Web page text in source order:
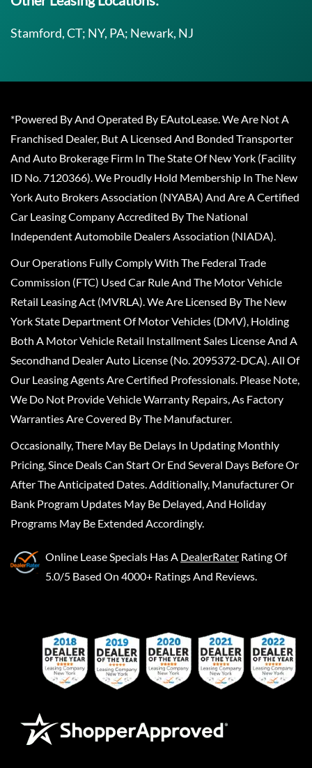
Stamford, CT; NY, PA; Newark, NJ
*Powered By And Operated By EAutoLease. We Are Not A
Franchised Dealer, But A Licensed And Bonded Transporter
And Auto Brokerage Firm In The State Of New York (Facility
ID No. 7120366). We Proudly Hold Membership In The New
York Auto Brokers Association (NYABA) And Are A Certified
Car Leasing Company Accredited By The National
Independent Automobile Dealers Association (NIADA).
Our Operations Fully Comply With The Federal Trade
Commission (FTC) Used Car Rule And The Motor Vehicle
Retail Leasing Act (MVRLA). We Are Licensed By The New
York State Department Of Motor Vehicles (DMV), Holding
Both A Motor Vehicle Retail Installment Sales License And A
Secondhand Dealer Auto License (No. 2095372-DCA). All Of
Our Leasing Agents Are Certified Professionals. Please Note,
We Do Not Provide Vehicle Warranty Repairs, As Factory
Warranties Are Covered By The Manufacturer.
Occasionally, There May Be Delays In Updating Monthly
Pricing, Since Deals Can Start Or End Several Days Before Or
After The Anticipated Dates. Additionally, Manufacturer Or
Bank Program Updates May Be Delayed, And Holiday
Programs May Be Extended Accordingly.
Online Lease Specials Has A DealerRater Rating Of
5.0/5 Based On 4000+ Ratings And Reviews.